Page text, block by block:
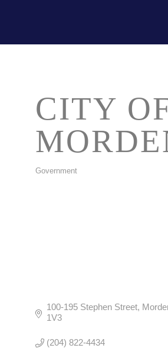
CITY
Government
100-195 Stephen Street
1V3
(204) 822-4434